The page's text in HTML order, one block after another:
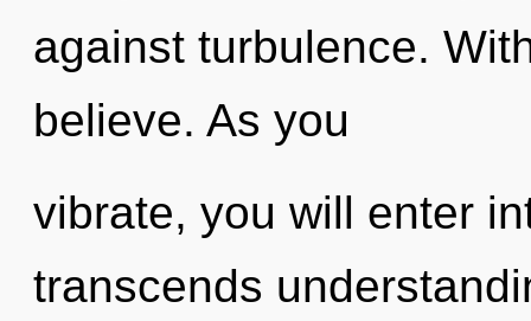
against turbulence.
believe. As you
vibrate, you will enter
transcends